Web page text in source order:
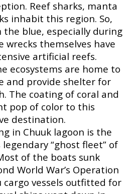
Reef sharks, manta
inhabit this region. So,
the blue, especially during
wrecks themselves have
artificial reefs.
ecosystems are home to
and provide shelter for
The coating of coral and
pop of color to this
destination.
in Chuuk lagoon is the
“ghost fleet” of
of the boats sunk
World War’s Operation
cargo vessels outfitted for